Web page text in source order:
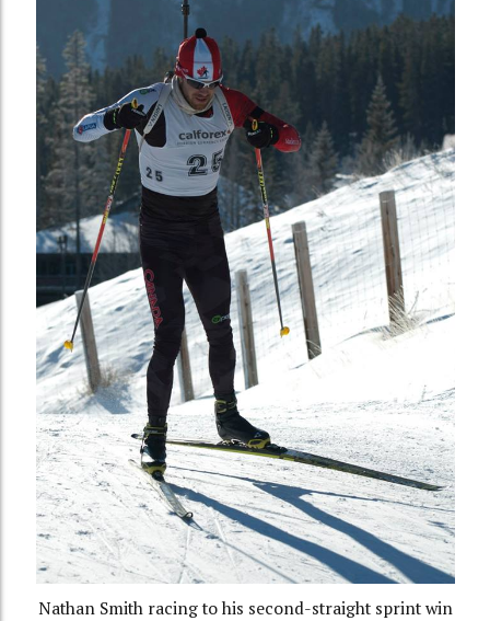
Nathan Smith racing to his second-straight sprint win